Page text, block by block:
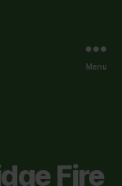
Menu
Fire